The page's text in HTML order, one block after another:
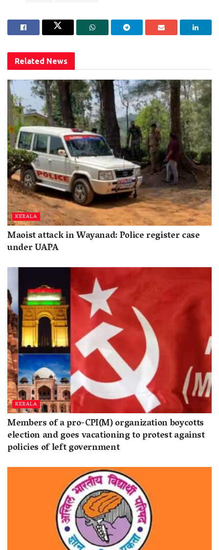
Related News
KERALA
Maoist attack in Wayanad: Police register case
under UAPA
KERALA
Members of a pro-CPI(M) organization boycotts
election and goes vacationing to protest against
policies of left government